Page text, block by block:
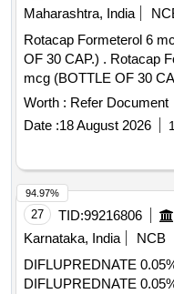
Maharashtra, India
Rotacap Formeterol 6
OF 30 CAP.) . Rotacap Formeterol 6 mcg +Budesonide 400
mcg (BOTTLE OF 30
%age , Item Category :
Permitted: Max 8 lacs ] ]
Worth : Refer Document
Date :18 August 2026
27 TID:99216806
Karnataka, India
NCB
DIFLUPREDNATE
DIFLUPREDNATE
94.97%